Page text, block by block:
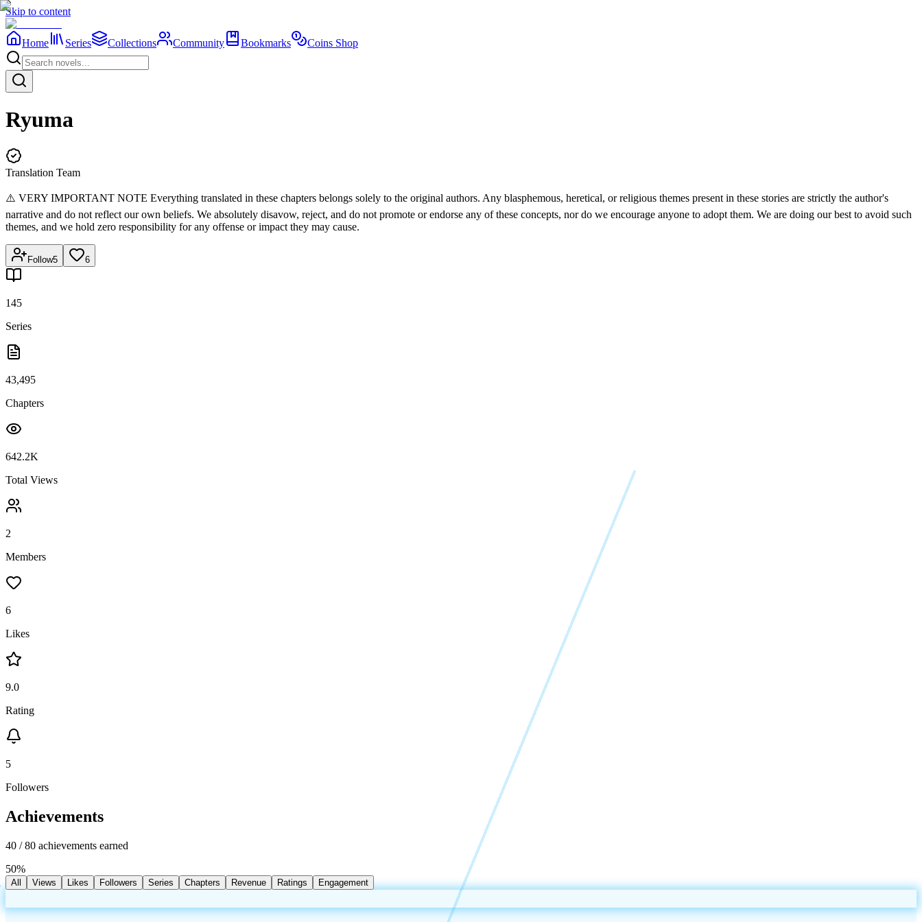
Skip to content
Home Series Collections Community Bookmarks Coins Shop
Ryuma
Translation Team
⚠️ VERY IMPORTANT NOTE Everything translated in these chapters belongs solely to the original authors. Any blasphemous, heretical, or religious themes present in these stories are strictly the author's
narrative and do not reflect our own beliefs. We absolutely disavow, reject, and do not promote or endorse any of these concepts, nor do we encourage anyone to adopt them. We are doing our best to avoid such
themes, and we hold zero responsibility for any offense or impact they may cause.
Follow5 6
145
Series
43,495
Chapters
642.2K
Total Views
2
Members
6
Likes
9.0
Rating
5
Followers
Achievements
40 /80 achievements earned
50%
All Views Likes Followers Series Chapters Revenue Ratings Engagement